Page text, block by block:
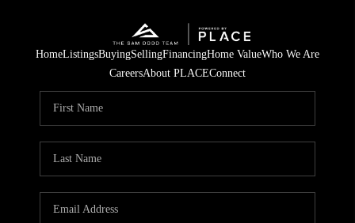
HomeListingsBuyingSellingFinancingHome ValueWho We Are
CareersAbout PLACEConnect